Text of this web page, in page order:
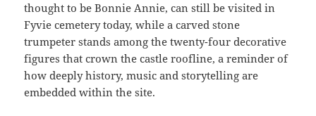
thought to be Bonnie Annie, can still be visited in
Fyvie cemetery today, while a carved stone
trumpeter stands among the twenty-four decorative
figures that crown the castle roofline, a reminder of
how deeply history, music and storytelling are
embedded within the site.